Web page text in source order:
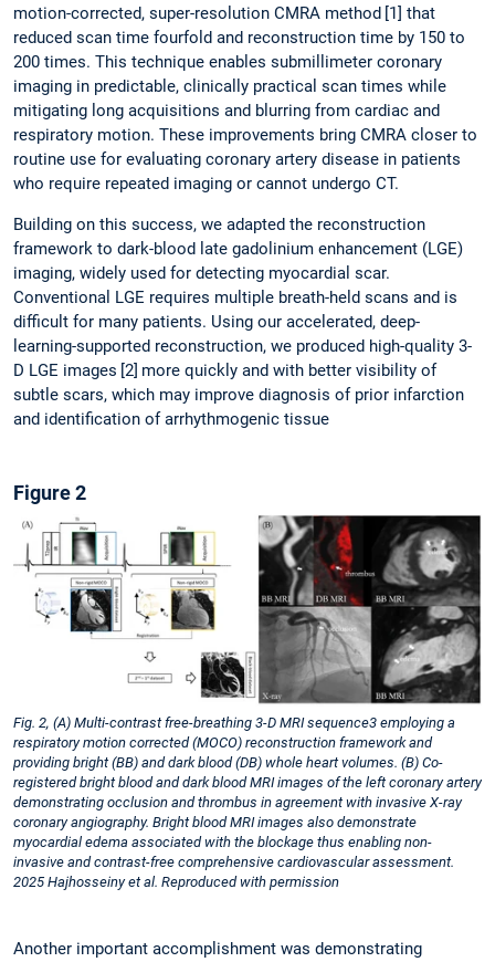
motion-corrected, super-resolution CMRA method [1] that
reduced scan time fourfold and reconstruction time by 150 to
200 times. This technique enables submillimeter coronary
imaging in predictable, clinically practical scan times while
mitigating long acquisitions and blurring from cardiac and
respiratory motion. These improvements bring CMRA closer to
routine use for evaluating coronary artery disease in patients
who require repeated imaging or cannot undergo CT.
Building on this success, we adapted the reconstruction
framework to dark-blood late gadolinium enhancement (LGE)
imaging, widely used for detecting myocardial scar.
Conventional LGE requires multiple breath-held scans and is
difficult for many patients. Using our accelerated, deep-
learning-supported reconstruction, we produced high-quality 3-
D LGE images [2] more quickly and with better visibility of
subtle scars, which may improve diagnosis of prior infarction
and identification of arrhythmogenic tissue
Figure 2
Fig. 2, (A) Multi-contrast free-breathing 3-D MRI sequence3 employing a
respiratory motion corrected (MOCO) reconstruction framework and
providing bright (BB) and dark blood (DB) whole heart volumes. (B) Co-
registered bright blood and dark blood MRI images of the left coronary artery
demonstrating occlusion and thrombus in agreement with invasive X-ray
coronary angiography. Bright blood MRI images also demonstrate
myocardial edema associated with the blockage thus enabling non-
invasive and contrast-free comprehensive cardiovascular assessment.
2025 Hajhosseiny et al. Reproduced with permission
Another important accomplishment was demonstrating